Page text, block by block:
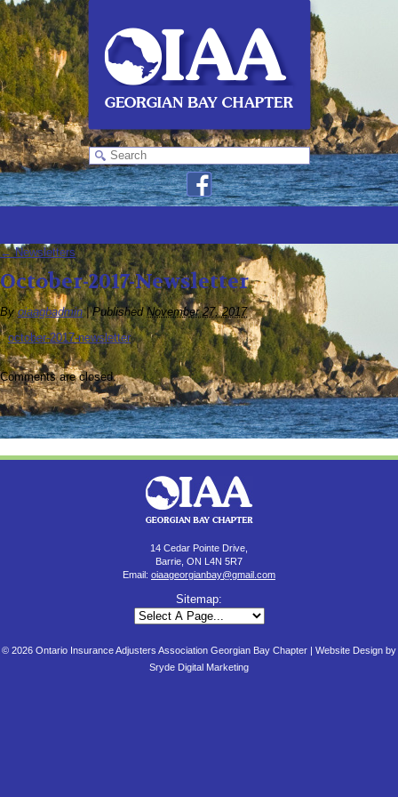
←Newsletters
October-2017-Newsletter
By oiaagbadmin | Published November 27, 2017
october-2017-newsletter
Comments are closed.
14 Cedar Pointe Drive,
Barrie, ON L4N 5R7
Email: oiaageorgianbay@gmail.com
Sitemap:
© 2026 Ontario Insurance Adjusters Association Georgian Bay Chapter | Website Design by
Sryde Digital Marketing